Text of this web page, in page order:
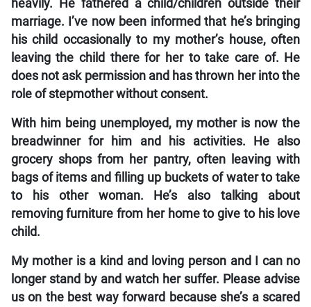
heavily. He fathered a child/children outside their
marriage. I’ve now been informed that he’s bringing
his child occasionally to my mother’s house, often
leaving the child there for her to take care of. He
does not ask permission and has thrown her into the
role of stepmother without consent.
With him being unemployed, my mother is now the
breadwinner for him and his activities. He also
grocery shops from her pantry, often leaving with
bags of items and filling up buckets of water to take
to his other woman. He’s also talking about
removing furniture from her home to give to his love
child.
My mother is a kind and loving person and I can no
longer stand by and watch her suffer. Please advise
us on the best way forward because she’s a scared